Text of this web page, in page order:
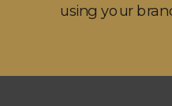
using your